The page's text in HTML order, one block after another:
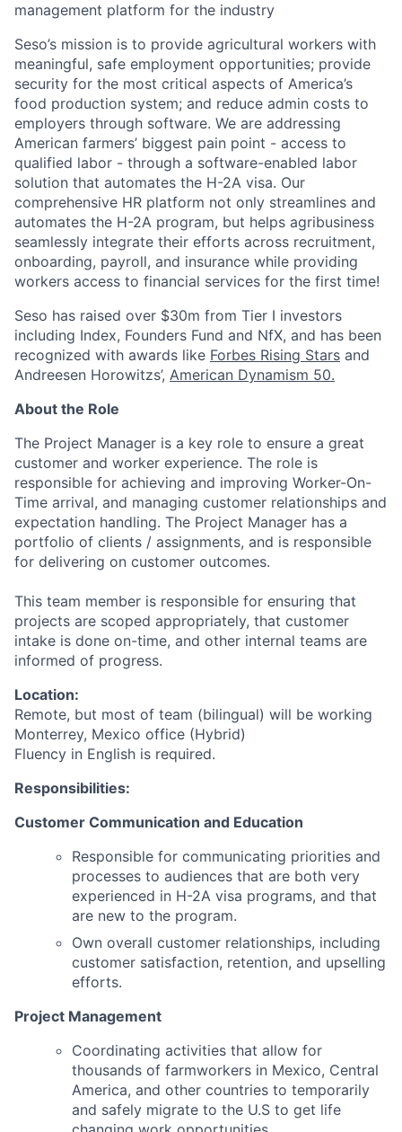
management platform for the industry
Seso’s mission is to provide agricultural workers with
meaningful, safe employment opportunities; provide
security for the most critical aspects of America’s
food production system; and reduce admin costs to
employers through software. We are addressing
American farmers’ biggest pain point - access to
qualified labor - through a software-enabled labor
solution that automates the H-2A visa. Our
comprehensive HR platform not only streamlines and
automates the H-2A program, but helps agribusiness
seamlessly integrate their efforts across recruitment,
onboarding, payroll, and insurance while providing
workers access to financial services for the first time!
Seso has raised over $30m from Tier I investors
including Index, Founders Fund and NfX, and has been
recognized with awards like Forbes Rising Stars and
Andreesen Horowitzs’, American Dynamism 50.
About the Role
The Project Manager is a key role to ensure a great
customer and worker experience. The role is
responsible for achieving and improving Worker-On-
Time arrival, and managing customer relationships and
expectation handling. The Project Manager has a
portfolio of clients / assignments, and is responsible
for delivering on customer outcomes.
This team member is responsible for ensuring that
projects are scoped appropriately, that customer
intake is done on-time, and other internal teams are
informed of progress.
Location:
Remote, but most of team (bilingual) will be working
Monterrey, Mexico office (Hybrid)
Fluency in English is required.
Responsibilities:
Customer Communication and Education
Responsible for communicating priorities and
processes to audiences that are both very
experienced in H-2A visa programs, and that
are new to the program.
Own overall customer relationships, including
customer satisfaction, retention, and upselling
efforts.
Project Management
Coordinating activities that allow for
thousands of farmworkers in Mexico, Central
America, and other countries to temporarily
and safely migrate to the U.S to get life